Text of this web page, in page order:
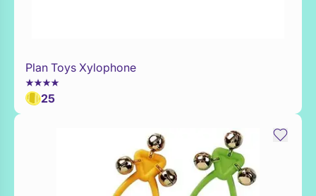
Add to Toy Box
Plan Toys Xylophone
25